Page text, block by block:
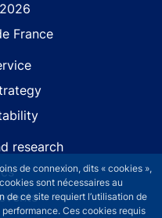
de connexion, dits « cookies »,
sont nécessaires au
de ce site requiert l’utilisation de
Ces cookies requis
France
research